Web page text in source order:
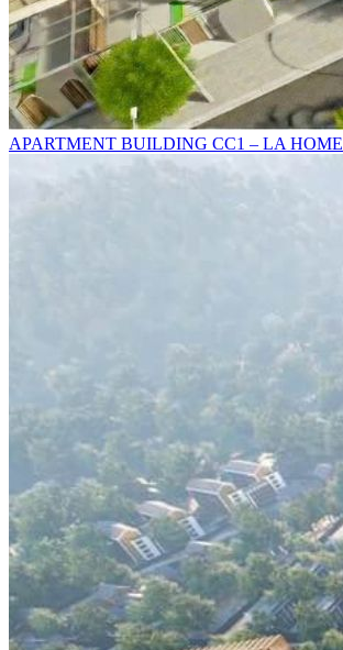
APARTMENT BUILDING CC1 – LA HOME